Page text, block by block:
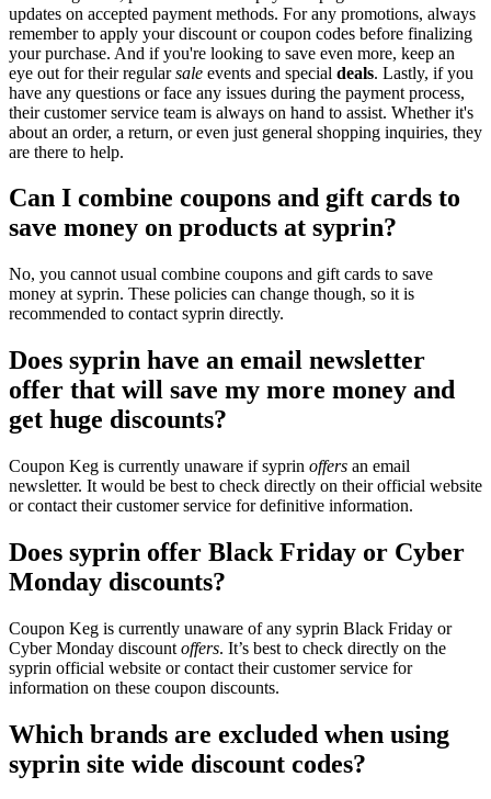
updates on accepted payment methods. For any promotions, always
remember to apply your discount or coupon codes before finalizing
your purchase. And if you're looking to save even more, keep an
eye out for their regularsale events and special deals. Lastly, if you
have any questions or face any issues during the payment process,
their customer service team is always on hand to assist. Whether it's
about an order, a return, or even just general shopping inquiries, they
are there to help.
Can I combine coupons and gift cards to
save money on products at syprin?
No, you cannot usual combine coupons and gift cards to save
money at syprin. These policies can change though, so it is
recommended to contact syprin directly.
Does syprin have an email newsletter
offer that will save my more money and
get huge discounts?
Coupon Keg is currently unaware if syprin offers an email
newsletter. It would be best to check directly on their official website
or contact their customer service for definitive information.
Does syprin offer Black Friday or Cyber
Monday discounts?
Coupon Keg is currently unaware of any syprin Black Friday or
Cyber Monday discount offers. It’s best to check directly on the
syprin official website or contact their customer service for
information on these coupon discounts.
Which brands are excluded when using
syprin site wide discount codes?